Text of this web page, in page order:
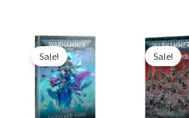
Sale! Sale!